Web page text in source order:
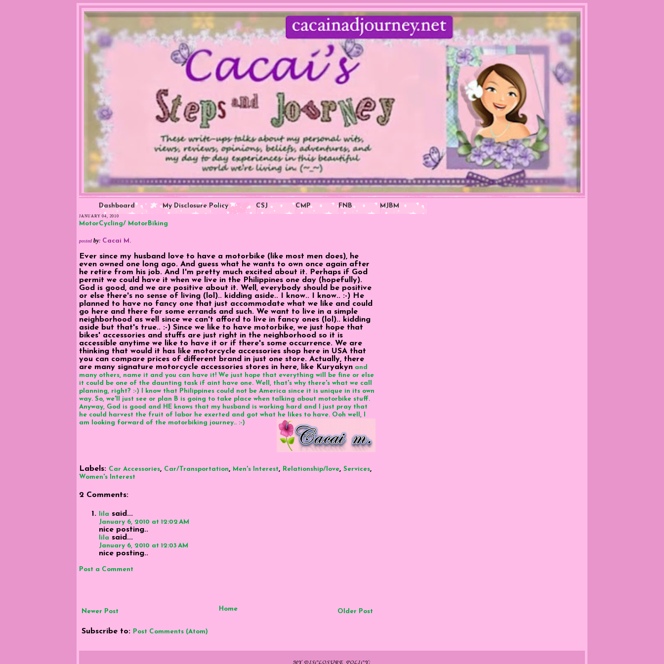
Dashboard My Disclosure Policy CSJ CMP FNB MJBM
JANUARY 04, 2010
MotorCycling/ MotorBiking
posted by: Cacai M.
Ever since my husband love to have a motorbike (like most men does), he
even owned one long ago. And guess what he wants to own once again after
he retire from his job. And I'm pretty much excited about it. Perhaps if God
permit we could have it when we live in the Philippines one day (hopefully).
God is good, and we are positive about it. Well, everybody should be positive
or else there's no sense of living (lol).. kidding aside.. I know.. I know.. :-) He
planned to have no fancy one that just accommodate what we like and could
go here and there for some errands and such. We want to live in a simple
neighborhood as well since we can't afford to live in fancy ones (lol).. kidding
aside but that's true.. :-) Since we like to have motorbike, we just hope that
bikes' accessories and stuffs are just right in the neighborhood so it is
accessible anytime we like to have it or if there's some occurrence. We are
thinking that would it has like motorcycle accessories shop here in USA that
you can compare prices of different brand in just one store. Actually, there
are many signature motorcycle accessories stores in here, like Kuryakyn and
many others, name it and you can have it! We just hope that everything will be fine or else
it could be one of the daunting task if aint have one. Well, that's why there's what we call
planning, right? :-) I know that Philippines could not be America since it is unique in its own
way. So, we'll just see or plan B is going to take place when talking about motorbike stuff.
Anyway, God is good and HE knows that my husband is working hard and I just pray that
he could harvest the fruit of labor he exerted and got what he likes to have. Ooh well, I
am looking forward of the motorbiking journey.. :-)
Labels: Car Accessories, Car/Transportation, Men's Interest, Relationship/love, Services,
Women's Interest
2 Comments:
lila said...
January 6, 2010 at 12:02 AM
nice posting..
lila said...
January 6, 2010 at 12:03 AM
nice posting..
Post a Comment
Newer Post Older Post
Home
Subscribe to: Post Comments (Atom)
MY DISCLOSURE POLICY: